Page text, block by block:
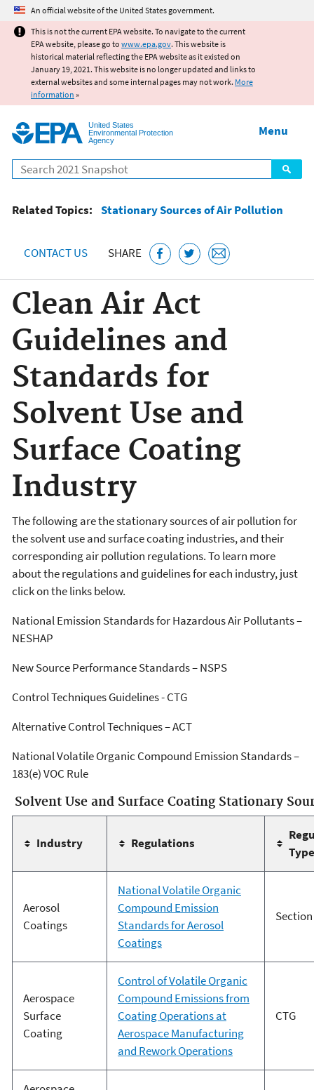
Jump to main content
An official website of the United States government.
This is not the current EPA website. To navigate to the current
EPA website, please go to www.epa.gov. This website is
historical material reflecting the EPA website as it existed on
January 19, 2021. This website is no longer updated and links to
external websites and some internal pages may not work. More
information »
United States
Environmental Protection
Agency
Search
Menu
Related Topics: Stationary Sources of Air Pollution
CONTACT US SHARE
Clean Air Act
Guidelines and
Standards for
Solvent Use and
Surface Coating
Industry
The following are the stationary sources of air pollution for
the solvent use and surface coating industries, and their
corresponding air pollution regulations. To learn more
about the regulations and guidelines for each industry, just
click on the links below.
National Emission Standards for Hazardous Air Pollutants –
NESHAP
New Source Performance Standards – NSPS
Control Techniques Guidelines - CTG
Alternative Control Techniques – ACT
National Volatile Organic Compound Emission Standards –
183(e) VOC Rule
Industry Regulations
Type
Solvent Use and Surface Coating Stationary
Aerosol
Coatings
National Volatile Organic
Compound Emission
Standards for Aerosol
Coatings
Section
Aerospace
Surface
Coating
Control of Volatile Organic
Compound Emissions from
Coating Operations at
Aerospace Manufacturing
and Rework Operations
CTG